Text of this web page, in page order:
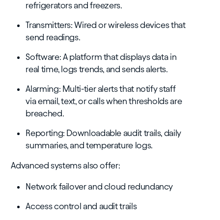
refrigerators and freezers.
Transmitters: Wired or wireless devices that
send readings.
Software: A platform that displays data in
real time, logs trends, and sends alerts.
Alarming: Multi-tier alerts that notify staff
via email, text, or calls when thresholds are
breached.
Reporting: Downloadable audit trails, daily
summaries, and temperature logs.
Advanced systems also offer:
Network failover and cloud redundancy
Access control and audit trails